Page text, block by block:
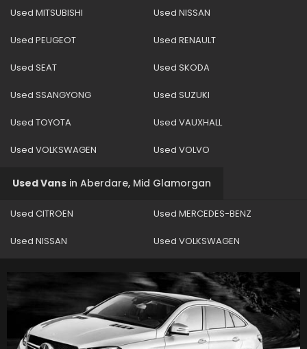
Used MITSUBISHI Used NISSAN
Used PEUGEOT Used RENAULT
Used SEAT Used SKODA
Used SSANGYONG Used SUZUKI
Used TOYOTA Used VAUXHALL
Used VOLKSWAGEN Used VOLVO
Used Vans in Aberdare, Mid Glamorgan
Used CITROEN Used MERCEDES-BENZ
Used NISSAN Used VOLKSWAGEN